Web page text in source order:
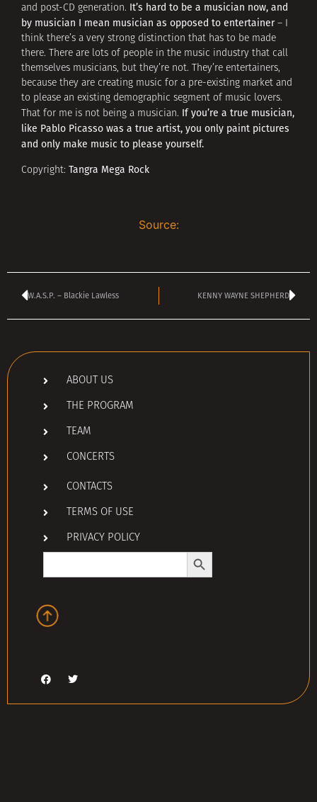
and post-CD generation. It’s hard to be a musician now, and
by musician I mean musician as opposed to entertainer– I
think there’s a very strong distinction that has to be made
there. There are lots of people in the music industry that call
themselves musicians, but they’re not. They’re entertainers,
because they are creating music for a pre-existing market and
to please an existing demographic segment of music lovers.
That for me is not being a musician. If you’re a true musician,
like Pablo Picasso was a true artist, you only paint pictures
and only make music to please yourself.
Copyright: Tangra Mega Rock
Source:
W.A.S.P. – Blackie Lawless KENNY WAYNE SHEPHERD
ABOUT US
THE PROGRAM
TEAM
CONCERTS
CONTACTS
TERMS OF USE
PRIVACY POLICY
Search
Search Button